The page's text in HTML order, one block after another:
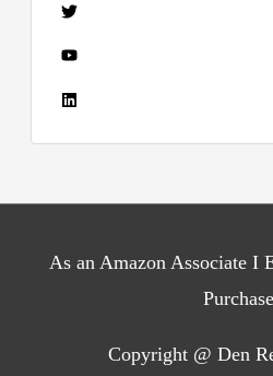
As an Amazon Associate I
Copyright @ Den